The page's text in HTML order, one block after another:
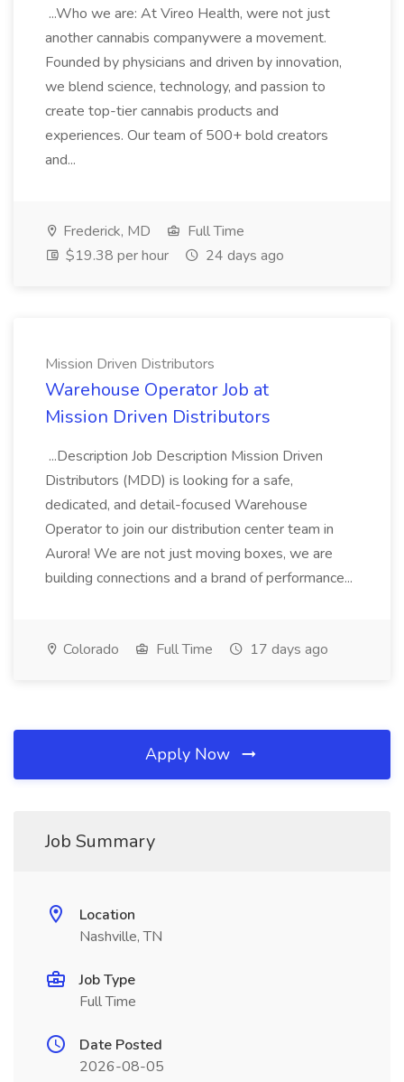
...Who we are: At Vireo Health, were not just
another cannabis companywere a movement.
Founded by physicians and driven by innovation,
we blend science, technology, and passion to
create top-tier cannabis products and
experiences. Our team of 500+ bold creators
and...
Frederick, MD
Full Time
$19.38 per hour
24 days ago
Mission Driven Distributors
Warehouse Operator Job at
Mission Driven Distributors
...Description Job Description Mission Driven
Distributors (MDD) is looking for a safe,
dedicated, and detail-focused Warehouse
Operator to join our distribution center team in
Aurora! We are not just moving boxes, we are
building connections and a brand of performance...
Colorado Full Time 17 days ago
Apply Now
Job Summary
Location
Nashville, TN
Job Type
Full Time
Date Posted
2026-08-05